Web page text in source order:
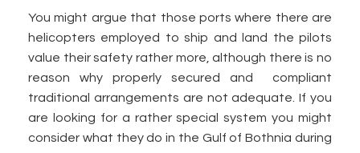
You might argue that those ports where there are
helicopters employed to ship and land the pilots
value their safety rather more, although there is no
reason why properly secured and compliant
traditional arrangements are not adequate. If you
are looking for a rather special system you might
consider what they do in the Gulf of Bothnia during